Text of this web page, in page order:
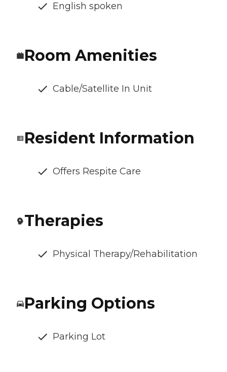
English spoken
Room Amenities
Cable/Satellite In Unit
Resident Information
Offers Respite Care
Therapies
Physical Therapy/Rehabilitation
Parking Options
Parking Lot